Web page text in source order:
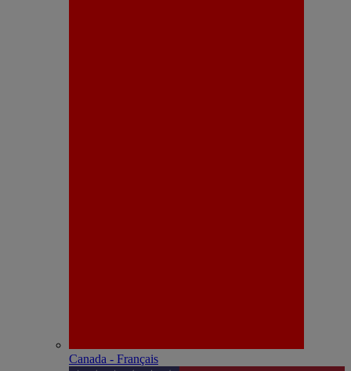
Canada - Français